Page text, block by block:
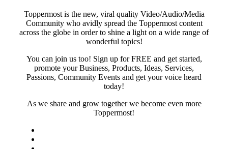
Toppermost is the new, viral quality Video/Audio/Media
Community who avidly spread the Toppermost content
across the globe in order to shine a light on a wide range of
wonderful topics!
You can join us too! Sign up for FREE and get started,
promote your Business, Products, Ideas, Services,
Passions, Community Events and get your voice heard
today!
As we share and grow together we become even more
Toppermost!